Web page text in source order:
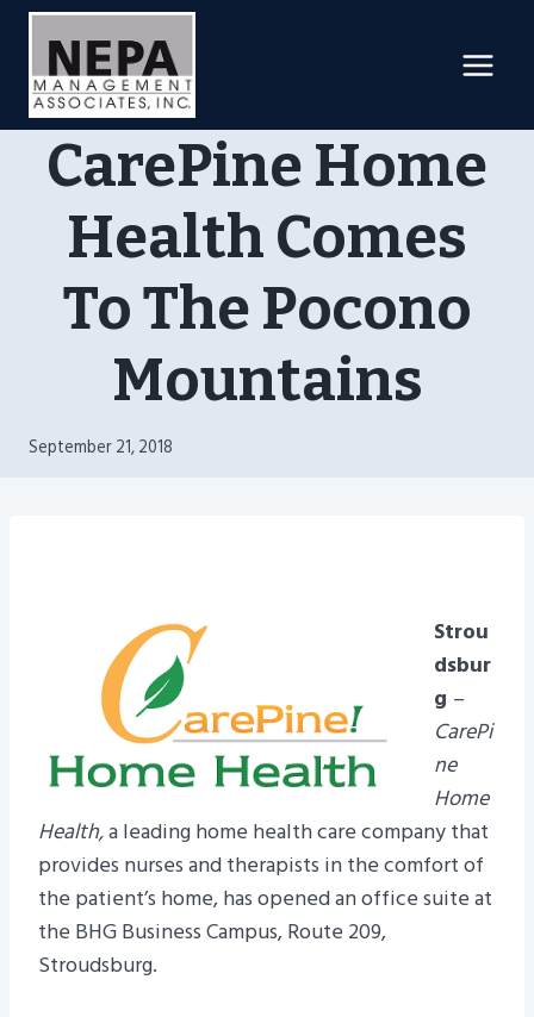
Skip
content
CarePine Home
Health Comes
To The Pocono
Mountains
September 21, 2018
Strou
dsbur
g –
CarePi
ne
Home
Health,a leading home health care company that
provides nurses and therapists in the comfort of
the patient’s home, has opened an office suite at
the BHG Business Campus, Route 209,
Stroudsburg.